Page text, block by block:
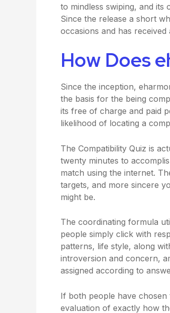
to mindless swiping, and its
Since the release a short
occasions and has
How Does
Since the inception,
the basis for the being
its free of charge and paid
likelihood of locating a
The Compatibility Quiz is
twenty minutes to
match using the internet.
targets, and more sincere
might be.
The coordinating formula
people simply click with
patterns, life style, along
introversion and concern,
assigned according to
If both people have chosen
evaluation of exactly how